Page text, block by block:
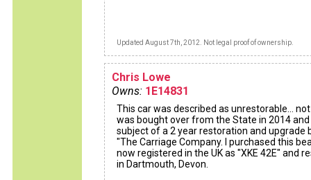
Updated August 7th, 2012. Not legal proof of ownership.
Chris Lowe
Owns: 1E14831
This car was described as unrestorable... not
was bought over from the State in 2014
subject of a 2 year restoration and upgrade
"The Carriage Company. I purchased this
now registered in the UK as "XKE 42E" and
in Dartmouth, Devon.